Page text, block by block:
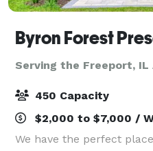
Byron Forest
Serving the Freeport, IL
450 Capacity
$2,000 to $7,000 /
We have the perfect